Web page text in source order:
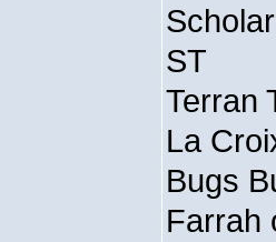
ST
Terran
La
Bugs
Farrah